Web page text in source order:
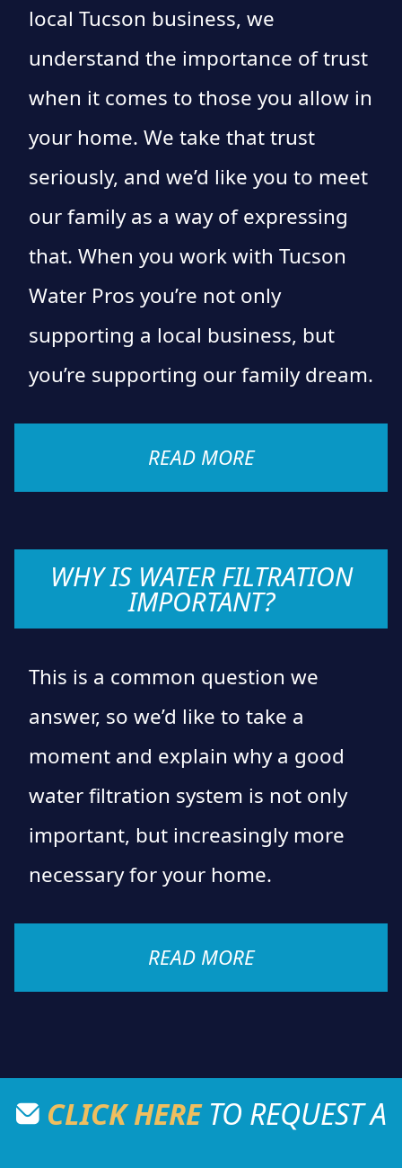
local Tucson business, we
understand the importance of trust
when it comes to those you allow in
your home. We take that trust
seriously, and we’d like you to meet
our family as a way of expressing
that. When you work with Tucson
Water Pros you’re not only
supporting a local business, but
you’re supporting our family dream.
READ MORE
WHY IS WATER FILTRATION
IMPORTANT?
This is a common question we
answer, so we’d like to take a
moment and explain why a good
water filtration system is not only
important, but increasingly more
necessary for your home.
READ MORE
CLICK HERETO REQUEST A